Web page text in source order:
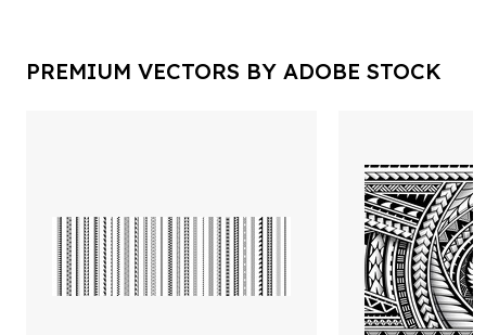
PREMIUM VECTORS BY ADOBE STOCK